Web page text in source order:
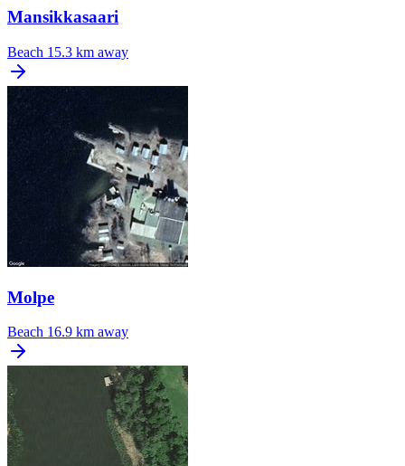
Mansikkasaari
Beach 15.3 km away
Molpe
Beach 16.9 km away